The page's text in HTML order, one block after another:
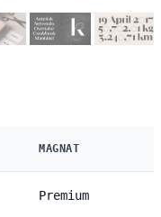
MAGNAT
Premium